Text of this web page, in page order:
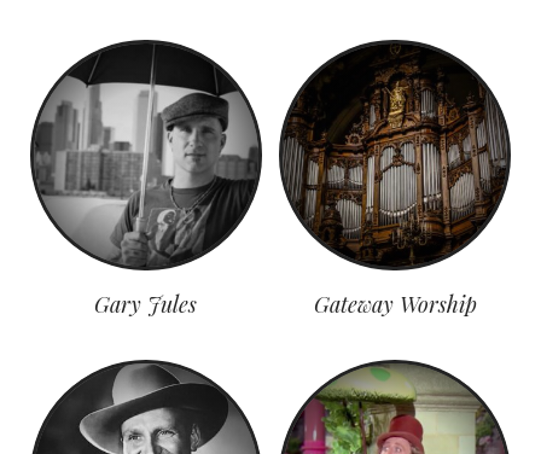
Gary Jules Gateway Worship